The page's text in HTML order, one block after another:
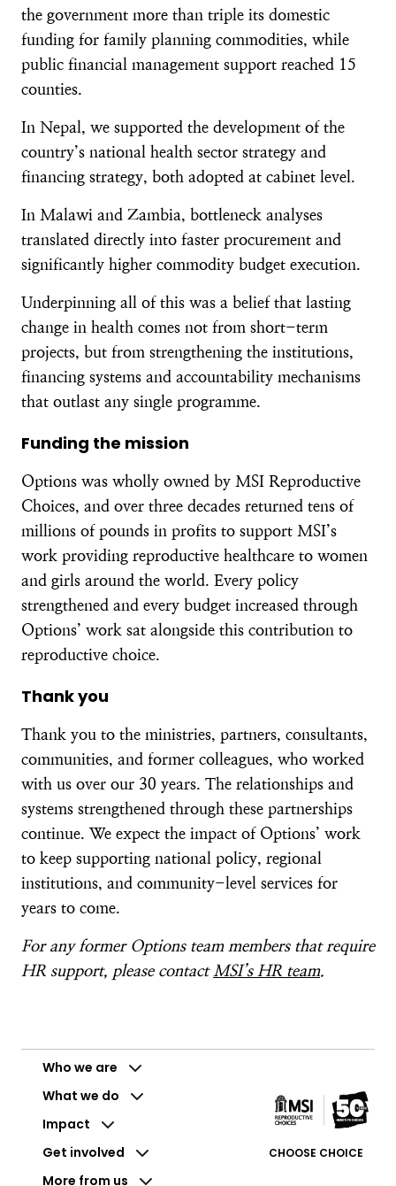
the government more than triple its domestic
funding for family planning commodities, while
public financial management support reached 15
counties.
In Nepal, we supported the development of the
country’s national health sector strategy and
financing strategy, both adopted at cabinet level.
In Malawi and Zambia, bottleneck analyses
translated directly into faster procurement and
significantly higher commodity budget execution.
Underpinning all of this was a belief that lasting
change in health comes not from short-term
projects, but from strengthening the institutions,
financing systems and accountability mechanisms
that outlast any single programme.
Funding the mission
Options was wholly owned by MSI Reproductive
Choices, and over three decades returned tens of
millions of pounds in profits to support MSI’s
work providing reproductive healthcare to women
and girls around the world. Every policy
strengthened and every budget increased through
Options’ work sat alongside this contribution to
reproductive choice.
Thank you
Thank you to the ministries, partners, consultants,
communities, and former colleagues, who worked
with us over our 30 years. The relationships and
systems strengthened through these partnerships
continue. We expect the impact of Options’ work
to keep supporting national policy, regional
institutions, and community-level services for
years to come.
For any former Options team members that require
HR support, please contact MSI’s HR team.
Who we are
What we do
Impact
Get involved
More from us
CHOOSE CHOICE